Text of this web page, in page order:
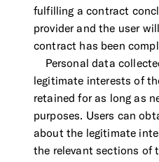
fulfilling a contract
provider and the user
contract has been
Personal data
legitimate interests of
retained for as long as
purposes. Users can
about the legitimate
the relevant sections of